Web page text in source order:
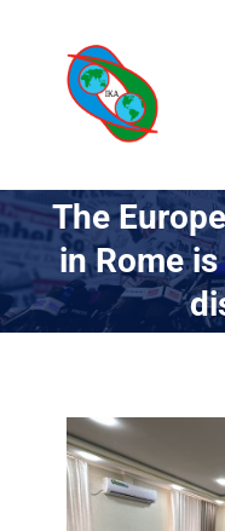
content
WORLD OF KURASH
COMPETITIONS
RESULTS
The
in Rome